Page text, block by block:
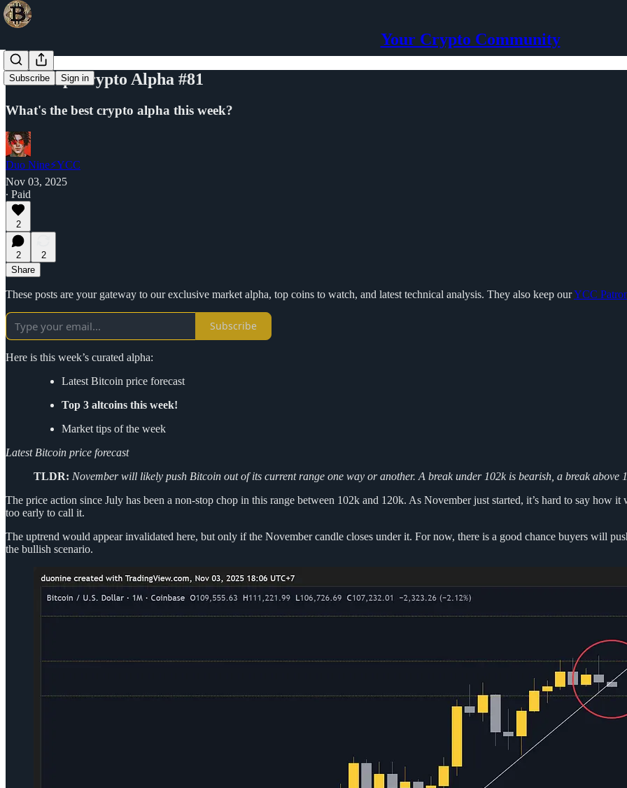
Your Crypto Community
Subscribe Sign in
Your Top Crypto Alpha #81
What's the best crypto alpha this week?
Duo Nine⚡YCC
Nov 03, 2025
∙ Paid
2
2
2
Share
These posts are your gateway to our exclusive market alpha, top coins to watch, and latest technical analysis. They also keep ourYCC
Subscribe
Here is this week’s curated alpha:
Latest Bitcoin price forecast
Top 3 altcoins this week!
Market tips of the week
Latest Bitcoin price forecast
TLDR: November will likely push Bitcoin out of its current range one way or another. A break under 102k is bearish, a break above
The price action since July has been a non-stop chop in this range between 102k and 120k. As November just started, it’s hard to say how
too early to call it.
The uptrend would appear invalidated here, but only if the November candle closes under it. For now, there is a good chance buyers will
the bullish scenario.